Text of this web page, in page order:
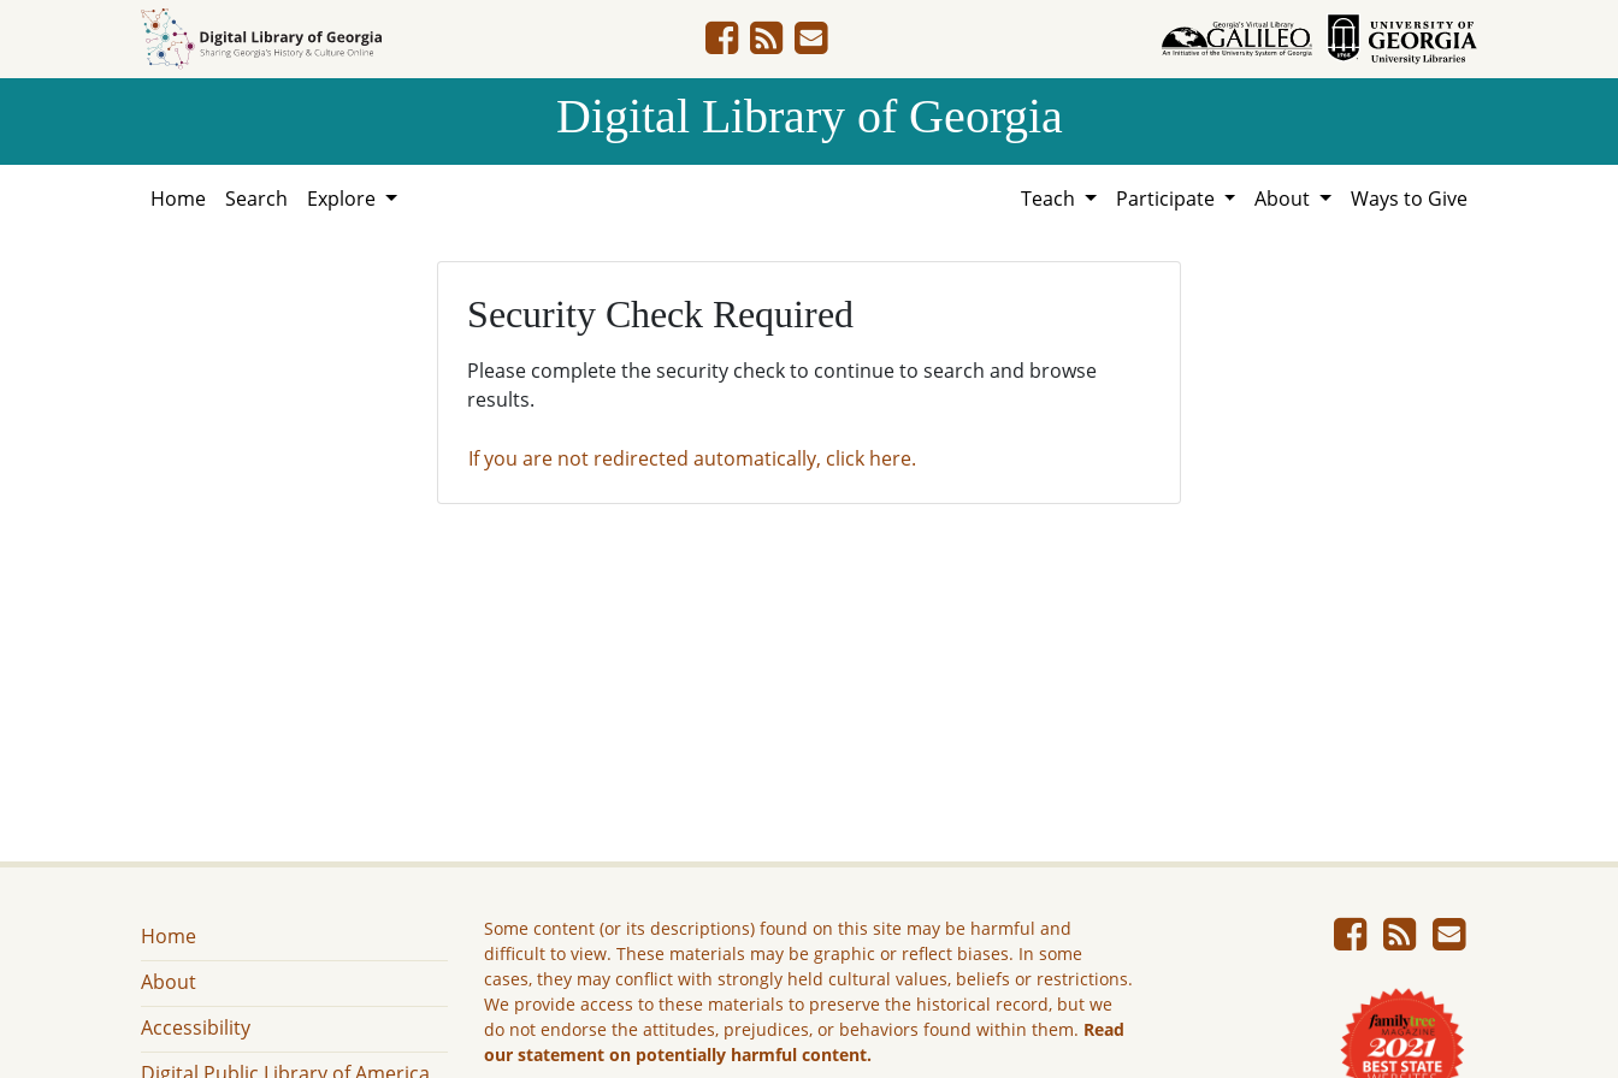
Digital Library of Georgia
Home Search Explore Teach Participate About Ways to Give
Security Check Required
Please complete the security check to continue to search and browse
results.
If you are not redirected automatically, click here.
Home
About
Accessibility
Some content (or its descriptions) found on this site may be harmful and
difficult to view. These materials may be graphic or reflect biases. In some
cases, they may conflict with strongly held cultural values, beliefs or restrictions.
We provide access to these materials to preserve the historical record, but we
do not endorse the attitudes, prejudices, or behaviors found within them. Read
our statement on potentially harmful content.